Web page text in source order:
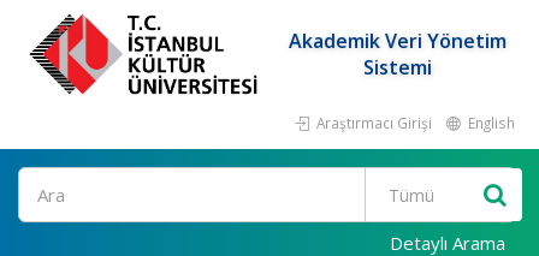
Akademik Veri Yönetim
Sistemi
Araştırmacı Girişi English
Ara
Detaylı Arama